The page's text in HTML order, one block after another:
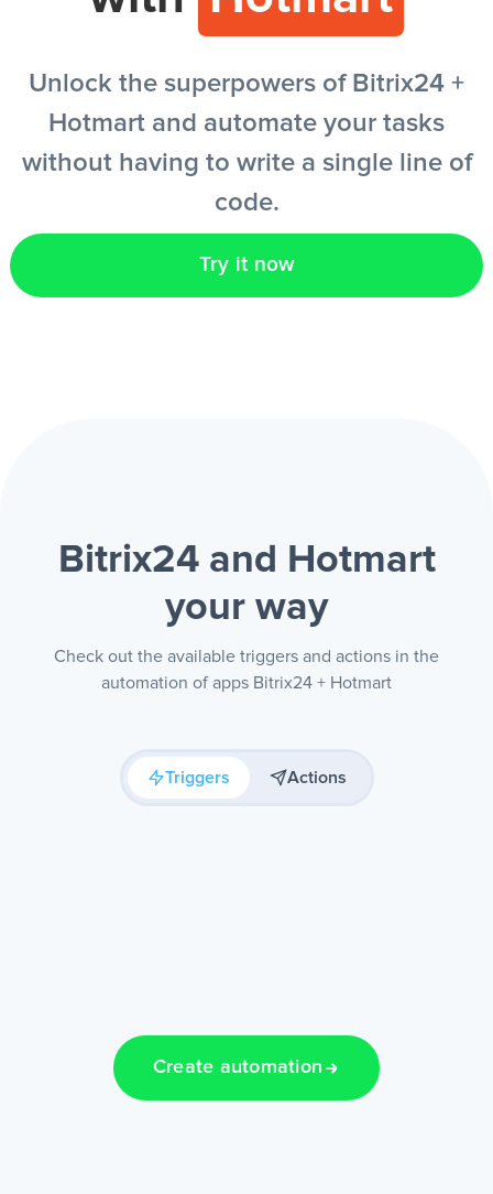
Unlock the superpowers of Bitrix24 +
Hotmart and automate your tasks
without having to write a single line of
code.
Try it now
Bitrix24 and Hotmart
your way
Check out the available triggers and actions in the
automation of apps Bitrix24 + Hotmart
Triggers Actions
Create automation